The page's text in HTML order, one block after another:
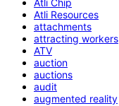
Atli Resources
attachments
attracting workers
ATV
auction
auctions
audit
augmented reality